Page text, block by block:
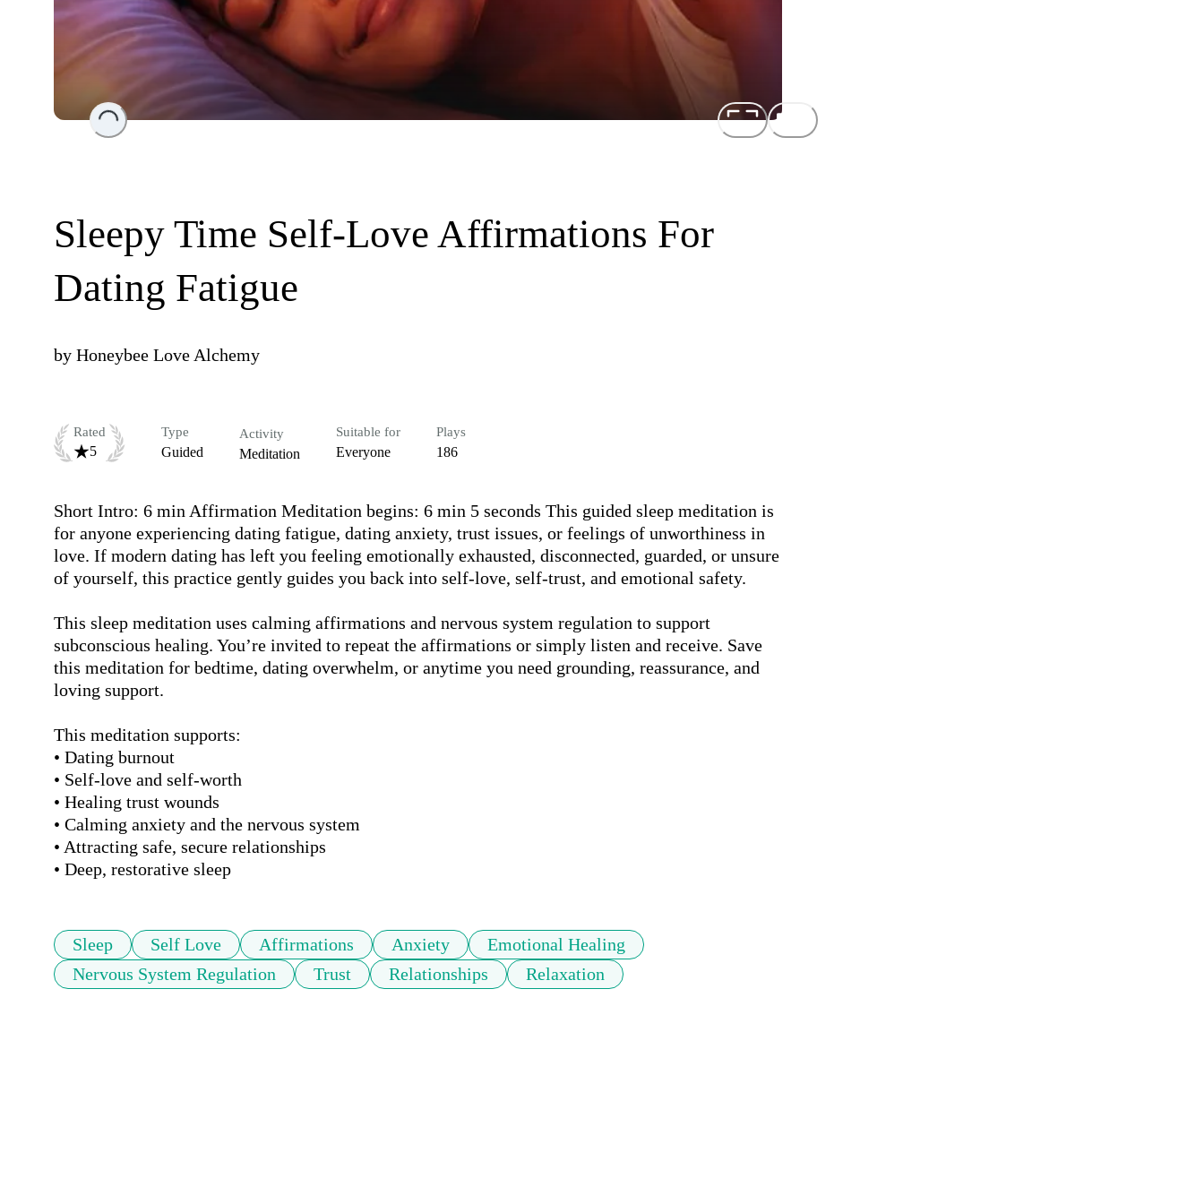
Loading...
Sleepy Time Self-Love Affirmations For
Dating Fatigue
by Honeybee Love Alchemy
Rated
5
Type
Guided
Activity
Meditation
Suitable for
Everyone
Plays
186
Short Intro: 6 min Affirmation Meditation begins: 6 min 5 seconds This guided sleep meditation is
for anyone experiencing dating fatigue, dating anxiety, trust issues, or feelings of unworthiness in
love. If modern dating has left you feeling emotionally exhausted, disconnected, guarded, or unsure
of yourself, this practice gently guides you back into self-love, self-trust, and emotional safety.
This sleep meditation uses calming affirmations and nervous system regulation to support
subconscious healing. You’re invited to repeat the affirmations or simply listen and receive. Save
this meditation for bedtime, dating overwhelm, or anytime you need grounding, reassurance, and
loving support.
This meditation supports:
• Dating burnout
• Self-love and self-worth
• Healing trust wounds
• Calming anxiety and the nervous system
• Attracting safe, secure relationships
• Deep, restorative sleep
Sleep Self Love Affirmations Anxiety
Emotional Healing
Nervous System Regulation
Trust Relationships Relaxation